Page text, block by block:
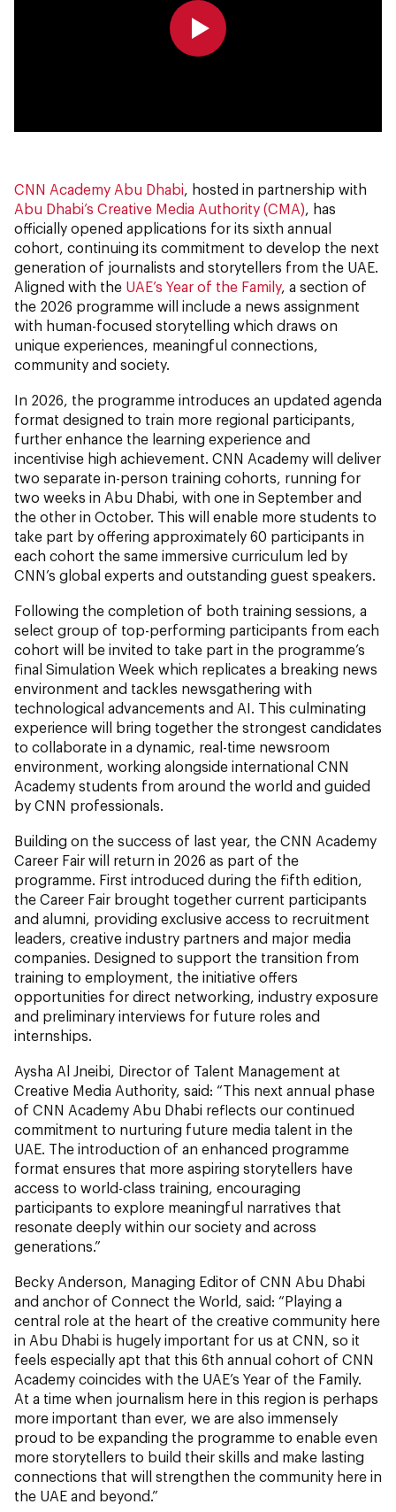
CNN Academy Abu Dhabi , hosted in partnership with
Abu Dhabi’s Creative Media Authority (CMA) , has
officially opened applications for its sixth annual
cohort, continuing its commitment to develop the next
generation of journalists and storytellers from the UAE.
Aligned with the UAE’s Year of the Family, a section of
the 2026 programme will include a news assignment
with human-focused storytelling which draws on
unique experiences, meaningful connections,
community and society.
In 2026, the programme introduces an updated agenda
format designed to train more regional participants,
further enhance the learning experience and
incentivise high achievement. CNN Academy will deliver
two separate in-person training cohorts, running for
two weeks in Abu Dhabi, with one in September and
the other in October. This will enable more students to
take part by offering approximately 60 participants in
each cohort the same immersive curriculum led by
CNN’s global experts and outstanding guest speakers.
Following the completion of both training sessions, a
select group of top-performing participants from each
cohort will be invited to take part in the programme’s
final Simulation Week which replicates a breaking news
environment and tackles newsgathering with
technological advancements and AI. This culminating
experience will bring together the strongest candidates
to collaborate in a dynamic, real-time newsroom
environment, working alongside international CNN
Academy students from around the world and guided
by CNN professionals.
Building on the success of last year, the CNN Academy
Career Fair will return in 2026 as part of the
programme. First introduced during the fifth edition,
the Career Fair brought together current participants
and alumni, providing exclusive access to recruitment
leaders, creative industry partners and major media
companies. Designed to support the transition from
training to employment, the initiative offers
opportunities for direct networking, industry exposure
and preliminary interviews for future roles and
internships.
Aysha Al Jneibi, Director of Talent Management at
Creative Media Authority, said: “This next annual phase
of CNN Academy Abu Dhabi reflects our continued
commitment to nurturing future media talent in the
UAE. The introduction of an enhanced programme
format ensures that more aspiring storytellers have
access to world-class training, encouraging
participants to explore meaningful narratives that
resonate deeply within our society and across
generations.”
Becky Anderson, Managing Editor of CNN Abu Dhabi
and anchor of Connect the World, said: “Playing a
central role at the heart of the creative community here
in Abu Dhabi is hugely important for us at CNN, so it
feels especially apt that this 6th annual cohort of CNN
Academy coincides with the UAE’s Year of the Family.
At a time when journalism here in this region is perhaps
more important than ever, we are also immensely
proud to be expanding the programme to enable even
more storytellers to build their skills and make lasting
connections that will strengthen the community here in
the UAE and beyond.”